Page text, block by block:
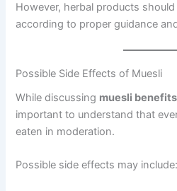
However, herbal products
according to proper guidance
Possible Side Effects of Muesli
While discussing muesli
important to understand that
eaten in moderation.
Possible side effects may include: